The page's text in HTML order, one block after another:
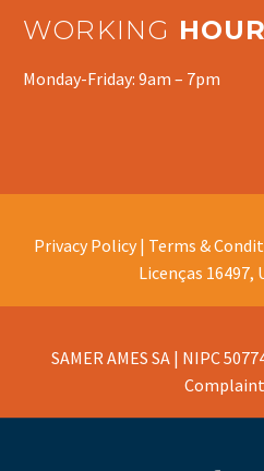
WORKING
Monday-Friday: 9am – 7pm
Privacy Policy | Terms &
Licenças 16497,
SAMER AMES SA | NIPC